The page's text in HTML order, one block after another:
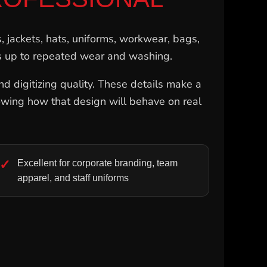
hats, uniforms, workwear, bags,
to repeated wear and washing.
digitizing quality. These details make a
how that design will behave on real
Excellent for corporate branding, team
apparel, and staff uniforms